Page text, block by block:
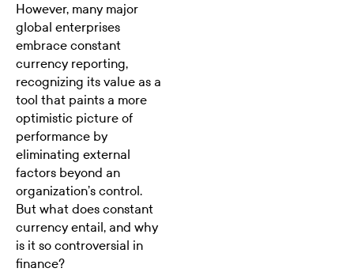
However, many major
global enterprises
embrace constant
currency reporting,
recognizing its value as a
tool that paints a more
optimistic picture of
performance by
eliminating external
factors beyond an
organization’s control.
But what does constant
currency entail, and why
is it so controversial in
finance?